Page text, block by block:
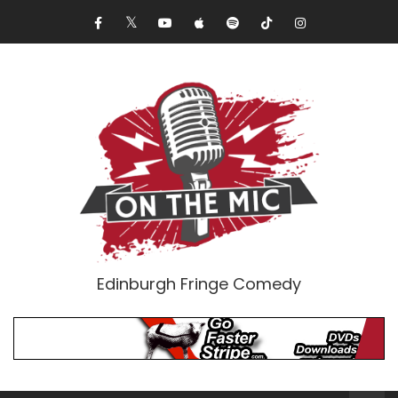
Edinburgh Fringe Comedy